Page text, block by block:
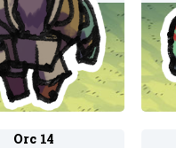
Orc 14